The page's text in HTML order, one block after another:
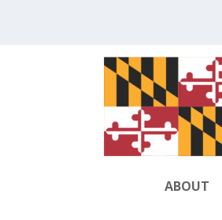
ABOUT